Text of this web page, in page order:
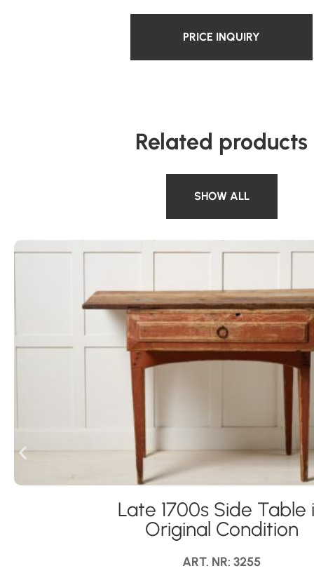
PRICE INQUIRY
Related products
SHOW ALL
Late 1700s Side Table
Original Condition
ART. NR: 3255